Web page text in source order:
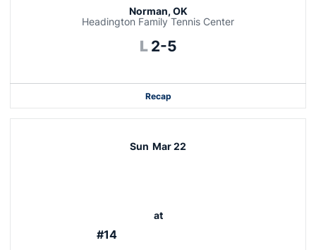
Norman, OK
Headington Family Tennis Center
L Loss
2-5
Recap
Sun Mar 22
#14
at